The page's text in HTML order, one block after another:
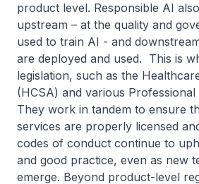
product level. Responsible AI
upstream – at the quality and
used to train AI - and
are deployed and used. This is
legislation, such as the
(HCSA) and various
They work in tandem to ensure
services are properly licensed
codes of conduct continue to
and good practice, even as new
emerge. Beyond product-level